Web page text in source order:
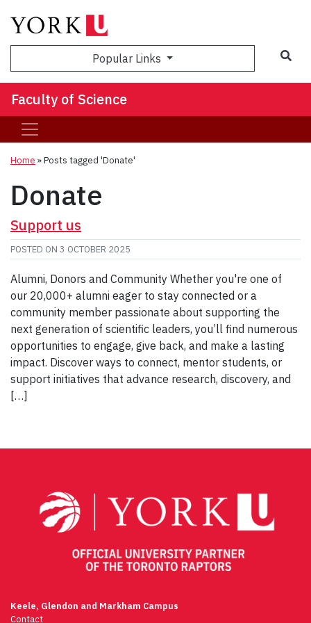
Popular Links
Faculty of Science
Home »Posts tagged 'Donate'
Donate
Support us
POSTED ON 3 OCTOBER 2025
Alumni, Donors and Community Whether you're one of
our 20,000+ alumni eager to stay connected or a
community member passionate about supporting the
next generation of scientific leaders, you’ll find numerous
opportunities to engage, give back, and make a lasting
impact. Discover ways to connect, mentor students, or
support initiatives that advance research, discovery, and
[…]
Keele, Glendon and Markham Campus
Contact